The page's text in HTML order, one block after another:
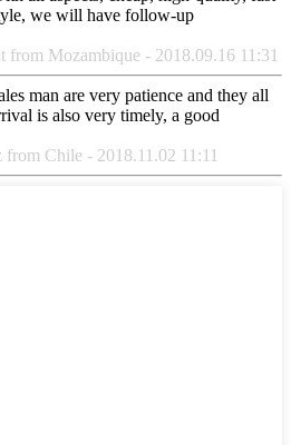
we will have follow-up
from Mozambique - 2018.09.16 11:31
man are very patience and they all
is also very timely, a good
from Chile - 2018.11.02 11:11